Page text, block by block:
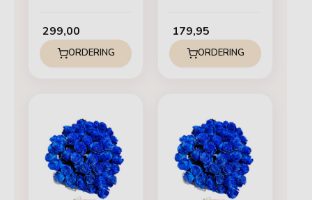
299,00
ORDERING
179,95
ORDERING